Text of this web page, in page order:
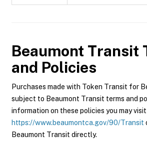
Beaumont Transit
and Policies
Purchases made with Token Transit for
subject to Beaumont Transit terms and
information on these policies you may visit
https://www.beaumontca.gov/90/Transit
Beaumont Transit directly.